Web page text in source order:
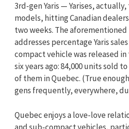
3rd-gen Yaris — Yarises,
models, hitting Canadian
two weeks. The
addresses percentage Yaris
compact vehicle was released
six years ago: 84,000 units sold
of them in Quebec. (True
gens frequently, everywhere,
Quebec enjoys a love-love